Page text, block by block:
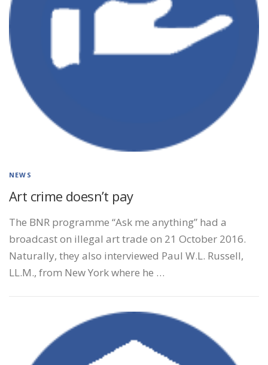
NEWS
Art crime doesn’t pay
The BNR programme “Ask me anything” had a
broadcast on illegal art trade on 21 October 2016.
Naturally, they also interviewed Paul W.L. Russell,
LL.M., from New York where he …